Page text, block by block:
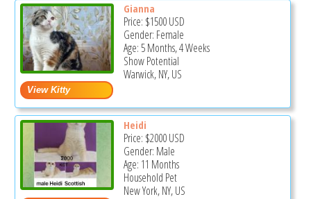
Gianna
Price: $1500USD
Gender: Female
Age: 5 Months, 4 Weeks
Show Potential
Warwick, NY, US
Heidi
Price: $2000USD
Gender: Male
Age: 11 Months
Household Pet
New York, NY, US